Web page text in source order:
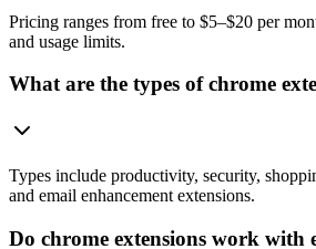
Pricing ranges from free to $5–$20 per
and usage limits.
What are the types of chrome
Types include productivity, security,
and email enhancement extensions.
Do chrome extensions work with